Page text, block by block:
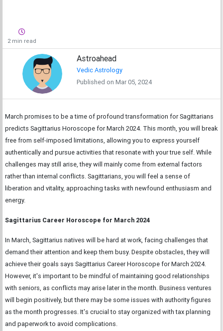
2 min read
Astroahead
Vedic Astrology
Published on Mar 05, 2024
March promises to be a time of profound transformation for Sagittarians
predicts Sagittarius Horoscope for March 2024. This month, you will break
free from self-imposed limitations, allowing you to express yourself
authentically and pursue activities that resonate with your true self. While
challenges may still arise, they will mainly come from external factors
rather than internal conflicts. Sagittarians, you will feel a sense of
liberation and vitality, approaching tasks with newfound enthusiasm and
energy.
Sagittarius Career Horoscope for March 2024
In March, Sagittarius natives will be hard at work, facing challenges that
demand their attention and keep them busy. Despite obstacles, they will
achieve their goals says Sagittarius Career Horoscope for March 2024.
However, it's important to be mindful of maintaining good relationships
with seniors, as conflicts may arise later in the month. Business ventures
will begin positively, but there may be some issues with authority figures
as the month progresses. It's crucial to stay organized with tax planning
and paperwork to avoid complications.